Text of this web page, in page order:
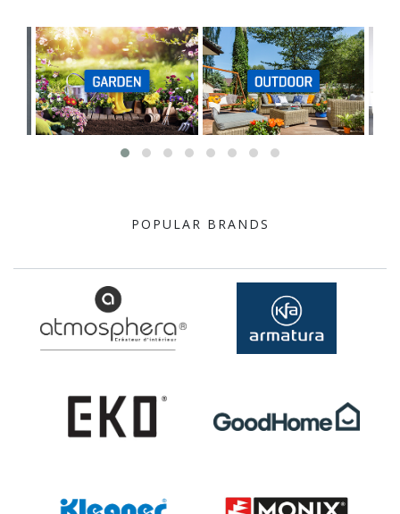
POPULAR BRANDS